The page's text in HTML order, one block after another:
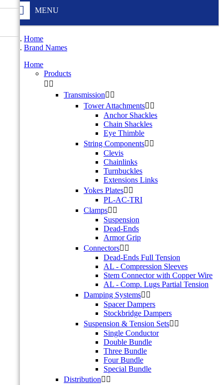
MENU
Home
Brand Names
Home
Products
 
Transmission 
Tower Attachments 
Anchor Shackles
Chain Shackles
Eye Thimble
String Components 
Clevis
Chainlinks
Turnbuckles
Extensions Links
Yokes Plates 
PL-AC-TRI
Clamps 
Suspension
Dead-Ends
Armor Grip
Connectors 
Dead-Ends Full Tension
AL - Compression Sleeves
Stem Connector with Copper Wire
AL - Comp. Lugs Partial Tension
Damping Systems 
Spacer Dampers
Stockbridge Dampers
Suspension & Tension Sets 
Single Conductor
Double Bundle
Three Bundle
Four Bundle
Special Bundle
Distribution 